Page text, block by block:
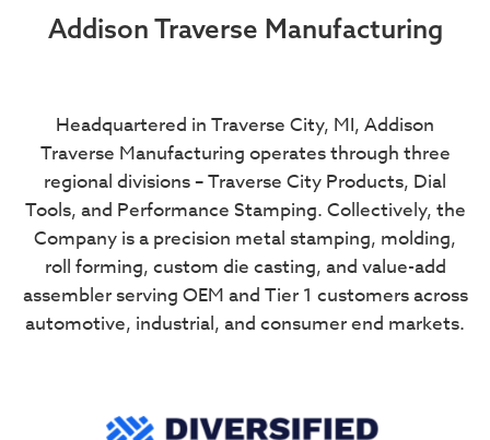
Addison Traverse Manufacturing
Headquartered in Traverse City, MI, Addison
Traverse Manufacturing operates through three
regional divisions – Traverse City Products, Dial
Tools, and Performance Stamping. Collectively, the
Company is a precision metal stamping, molding,
roll forming, custom die casting, and value-add
assembler serving OEM and Tier 1 customers across
automotive, industrial, and consumer end markets.